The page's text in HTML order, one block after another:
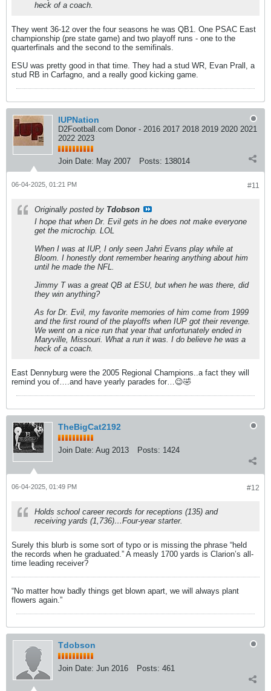
heck of a coach.
They went 36-12 over the four seasons he was QB1. One PSAC East
championship (pre state game) and two playoff runs - one to the
quarterfinals and the second to the semifinals.
ESU was pretty good in that time. They had a stud WR, Evan Prall, a
stud RB in Carfagno, and a really good kicking game.
IUPNation
D2Football.com Donor - 2016 2017 2018 2019 2020 2021
2022 2023
Join Date: May 2007 Posts: 138014
#11
06-04-2025, 01:21 PM
Originally posted by Tdobson
I hope that when Dr. Evil gets in he does not make everyone
get the microchip. LOL
When I was at IUP, I only seen Jahri Evans play while at
Bloom. I honestly dont remember hearing anything about him
until he made the NFL.
Jimmy T was a great QB at ESU, but when he was there, did
they win anything?
As for Dr. Evil, my favorite memories of him come from 1999
and the first round of the playoffs when IUP got their revenge.
We went on a nice run that year that unfortunately ended in
Maryville, Missouri. What a run it was. I do believe he was a
heck of a coach.
East Dennyburg were the 2005 Regional Champions..a fact they will
remind you of….and have yearly parades for…😉🤣
TheBigCat2192
Join Date: Aug 2013 Posts: 1424
#12
06-04-2025, 01:49 PM
Holds school career records for receptions (135) and
receiving yards (1,736)…Four-year starter.
Surely this blurb is some sort of typo or is missing the phrase “held
the records when he graduated.” A measly 1700 yards is Clarion’s all-
time leading receiver?
“No matter how badly things get blown apart, we will always plant
flowers again.”
Tdobson
Join Date: Jun 2016 Posts: 461